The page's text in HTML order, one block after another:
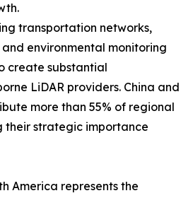
transportation networks,
environmental monitoring
create substantial
LiDAR providers. China and
more than 55% of regional
their strategic importance
America represents the